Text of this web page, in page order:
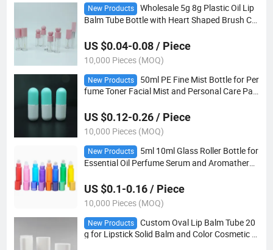
New Products
Wholesale 5g 8g Plastic Oil Lip
Balm Tube Bottle with Heart Shaped Brush Ca
US $0.04-0.08 / Piece
10,000 Pieces (MOQ)
New Products
50ml PE Fine Mist Bottle for Per
fume Toner Facial Mist and Personal Care Pac
US $0.12-0.26 / Piece
10,000 Pieces (MOQ)
New Products
5ml 10ml Glass Roller Bottle for
Essential Oil Perfume Serum and Aromatherap
US $0.1-0.16 / Piece
10,000 Pieces (MOQ)
New Products
Custom Oval Lip Balm Tube 20
g for Lipstick Solid Balm and Color Cosmetic P